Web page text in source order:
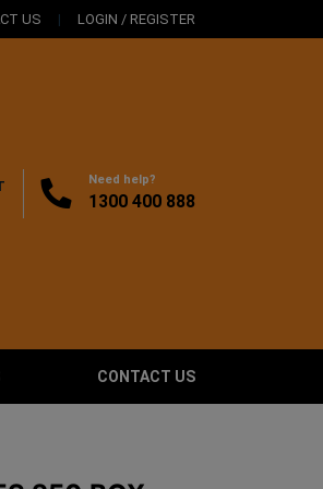
US LOGIN / REGISTER
Need help?
1300 400 888
CONTACT US